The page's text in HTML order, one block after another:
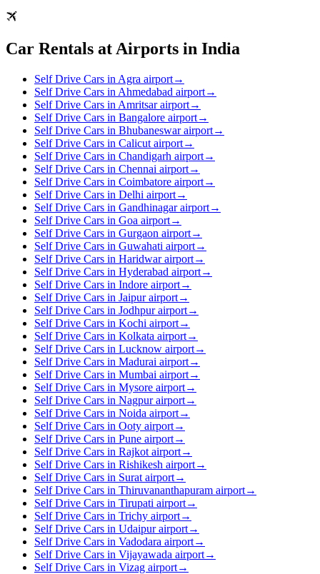
Car Rentals at Airports in India
Self Drive Cars in Agra airport→
Self Drive Cars in Ahmedabad airport→
Self Drive Cars in Amritsar airport→
Self Drive Cars in Bangalore airport→
Self Drive Cars in Bhubaneswar airport→
Self Drive Cars in Calicut airport→
Self Drive Cars in Chandigarh airport→
Self Drive Cars in Chennai airport→
Self Drive Cars in Coimbatore airport→
Self Drive Cars in Delhi airport→
Self Drive Cars in Gandhinagar airport→
Self Drive Cars in Goa airport→
Self Drive Cars in Gurgaon airport→
Self Drive Cars in Guwahati airport→
Self Drive Cars in Haridwar airport→
Self Drive Cars in Hyderabad airport→
Self Drive Cars in Indore airport→
Self Drive Cars in Jaipur airport→
Self Drive Cars in Jodhpur airport→
Self Drive Cars in Kochi airport→
Self Drive Cars in Kolkata airport→
Self Drive Cars in Lucknow airport→
Self Drive Cars in Madurai airport→
Self Drive Cars in Mumbai airport→
Self Drive Cars in Mysore airport→
Self Drive Cars in Nagpur airport→
Self Drive Cars in Noida airport→
Self Drive Cars in Ooty airport→
Self Drive Cars in Pune airport→
Self Drive Cars in Rajkot airport→
Self Drive Cars in Rishikesh airport→
Self Drive Cars in Surat airport→
Self Drive Cars in Thiruvananthapuram airport→
Self Drive Cars in Tirupati airport→
Self Drive Cars in Trichy airport→
Self Drive Cars in Udaipur airport→
Self Drive Cars in Vadodara airport→
Self Drive Cars in Vijayawada airport→
Self Drive Cars in Vizag airport→